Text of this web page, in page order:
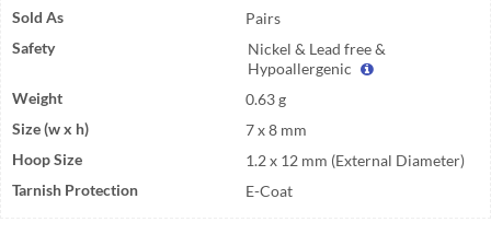
Sold As
Pairs
Safety
Nickel & Lead free &
Hypoallergenic
Weight
0.63 g
Size (w x h)
7 x 8 mm
Hoop Size
1.2 x 12 mm (External Diameter)
Tarnish Protection
E-Coat